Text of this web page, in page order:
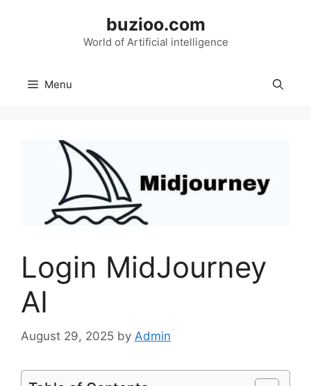
buzioo.com
World of Artificial intelligence
Menu
Login MidJourney
AI
August 29, 2025 by Admin